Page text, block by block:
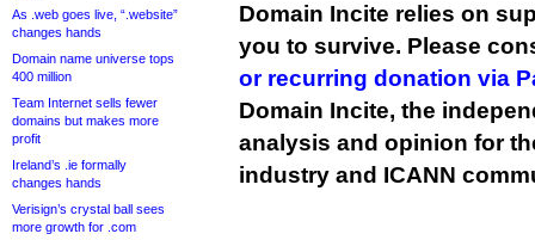
As .web goes live, “.website”
changes hands
Domain name universe tops
400 million
Team Internet sells fewer
domains but makes more
profit
Ireland’s .ie formally
changes hands
Verisign’s crystal ball sees
more growth for .com
Domain Incite relies on
you to survive. Please
or recurring donation via
Domain Incite, the
analysis and opinion for
industry and ICANN